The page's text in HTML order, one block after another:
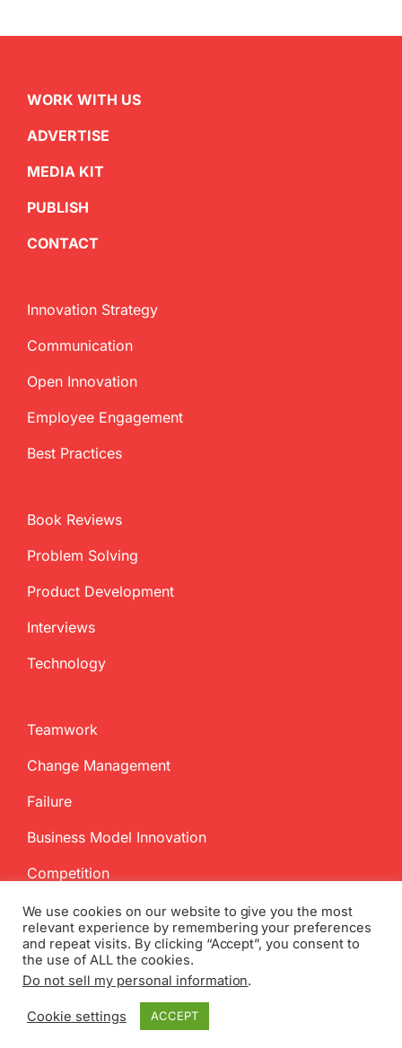
WORK WITH US
ADVERTISE
MEDIA KIT
PUBLISH
CONTACT
Innovation Strategy
Communication
Open Innovation
Employee Engagement
Best Practices
Book Reviews
Problem Solving
Product Development
Interviews
Technology
Teamwork
Change Management
Failure
Business Model Innovation
Competition
Copyright2026 InnovationManagement.se | All Rights Reserved
TwitterFacebook
We use cookies on our website to give you the most
relevant experience by remembering your preferences
and repeat visits. By clicking “Accept”, you consent to
the use of ALL the cookies.
Do not sell my personal information.
Cookie settings ACCEPT